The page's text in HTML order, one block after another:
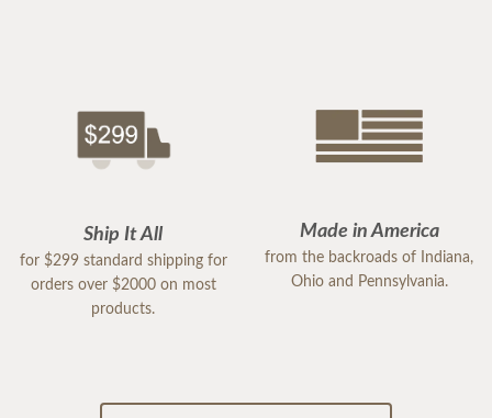
Ship It All
for $299 standard shipping for
orders over $2000 on most
products.
Made in America
from the backroads of Indiana,
Ohio and Pennsylvania.